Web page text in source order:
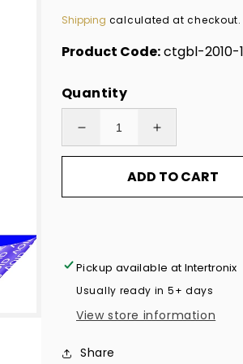
price
Shipping calculated at checkout.
Product Code:ctgbl-2010-
Quantity
Decrease
quantity
10,000
Tamper-
Evident
Stickers
Security
Increase
quantity
for
10,000
Evident
Stickers
ADD TO CART
Pickup available at Intertronix
Usually ready in 5+ days
View store information
Share